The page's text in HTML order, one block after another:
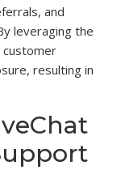
and
leveraging the
customer
resulting in